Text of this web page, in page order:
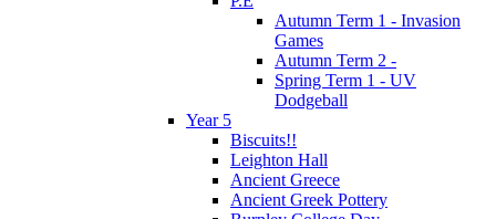
Autumn Term 1 - Invasion
Games
Autumn Term 2 -
Spring Term 1 - UV
Dodgeball
Year 5
Biscuits!!
Leighton Hall
Ancient Greece
Ancient Greek Pottery